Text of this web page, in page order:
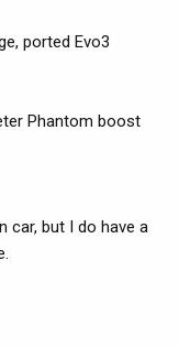
ported Evo3
Phantom boost
car, but I do have a